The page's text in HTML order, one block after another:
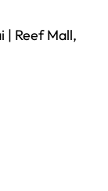
| Reef Mall,